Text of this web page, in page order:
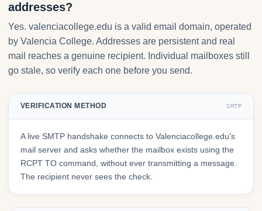
addresses?
Yes. valenciacollege.edu is a valid email domain, operated
by Valencia College. Addresses are persistent and real
mail reaches a genuine recipient. Individual mailboxes still
go stale, so verify each one before you send.
VERIFICATION METHOD SMTP
A live SMTP handshake connects to Valenciacollege.edu's
mail server and asks whether the mailbox exists using the
RCPT TO command, without ever transmitting a message.
The recipient never sees the check.